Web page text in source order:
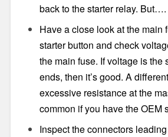
back to the starter relay. But….
Have a close look at the main
starter button and check
the main fuse. If voltage is the
ends, then it’s good. A
excessive resistance at the
common if you have the OEM
Inspect the connectors